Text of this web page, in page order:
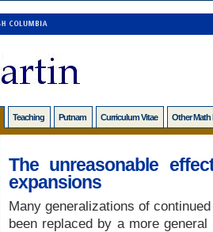
Teaching Putnam Curriculum Vitae Other
The unreasonable
expansions
Many generalizations of
been replaced by a more